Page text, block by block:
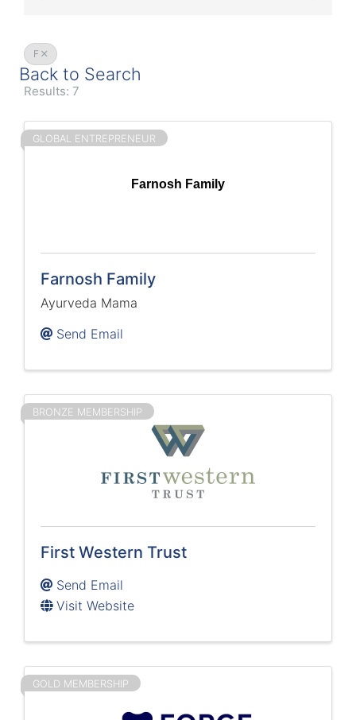
F
Back to Search
Results: 7
Farnosh Family
GLOBAL ENTREPRENEUR
Farnosh Family
Ayurveda Mama
Send Email
BRONZE MEMBERSHIP
First Western Trust
Send Email
Visit Website
GOLD MEMBERSHIP